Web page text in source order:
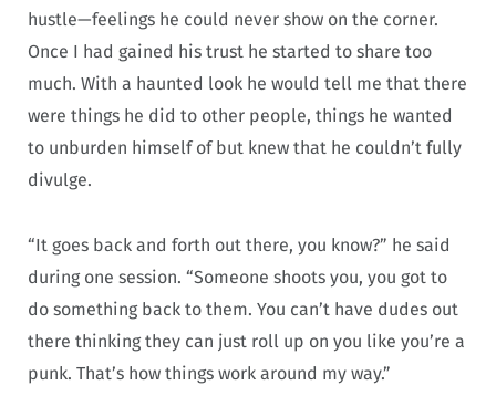
hustle—feelings he could never show on the corner.
Once I had gained his trust he started to share too
much. With a haunted look he would tell me that there
were things he did to other people, things he wanted
to unburden himself of but knew that he couldn’t fully
divulge.
“It goes back and forth out there, you know?” he said
during one session. “Someone shoots you, you got to
do something back to them. You can’t have dudes out
there thinking they can just roll up on you like you’re a
punk. That’s how things work around my way.”